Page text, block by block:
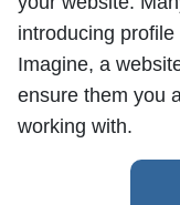
introducing
Imagine, a
ensure them you
working with.